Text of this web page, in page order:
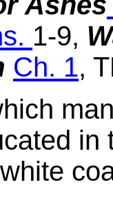
1-9,
Ch. 1,
in